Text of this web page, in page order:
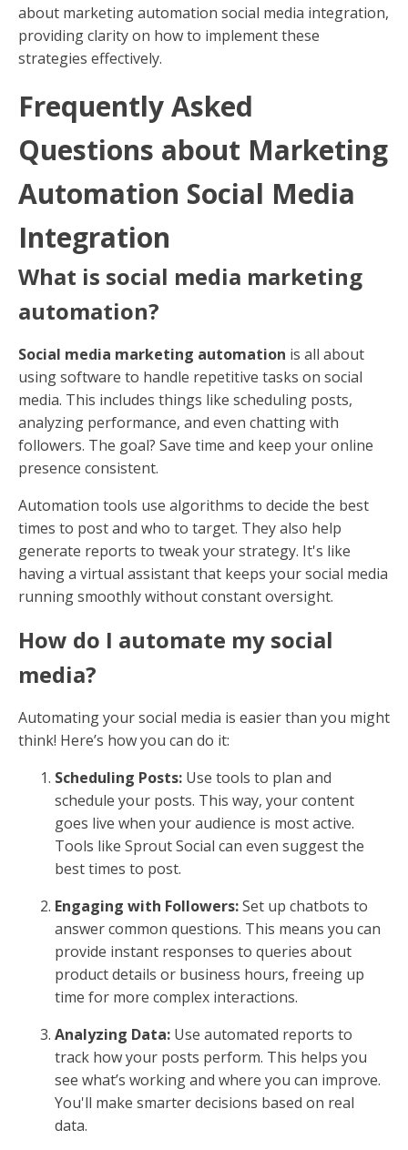
about marketing automation social media integration,
providing clarity on how to implement these
strategies effectively.
Frequently Asked
Questions about Marketing
Automation Social Media
Integration
What is social media marketing
automation?
Social media marketing automation is all about
using software to handle repetitive tasks on social
media. This includes things like scheduling posts,
analyzing performance, and even chatting with
followers. The goal? Save time and keep your online
presence consistent.
Automation tools use algorithms to decide the best
times to post and who to target. They also help
generate reports to tweak your strategy. It's like
having a virtual assistant that keeps your social media
running smoothly without constant oversight.
How do I automate my social
media?
Automating your social media is easier than you might
think! Here’s how you can do it:
Scheduling Posts: Use tools to plan and
schedule your posts. This way, your content
goes live when your audience is most active.
Tools like Sprout Social can even suggest the
best times to post.
Engaging with Followers:Set up chatbots to
answer common questions. This means you can
provide instant responses to queries about
product details or business hours, freeing up
time for more complex interactions.
Analyzing Data: Use automated reports to
track how your posts perform. This helps you
see what’s working and where you can improve.
You'll make smarter decisions based on real
data.